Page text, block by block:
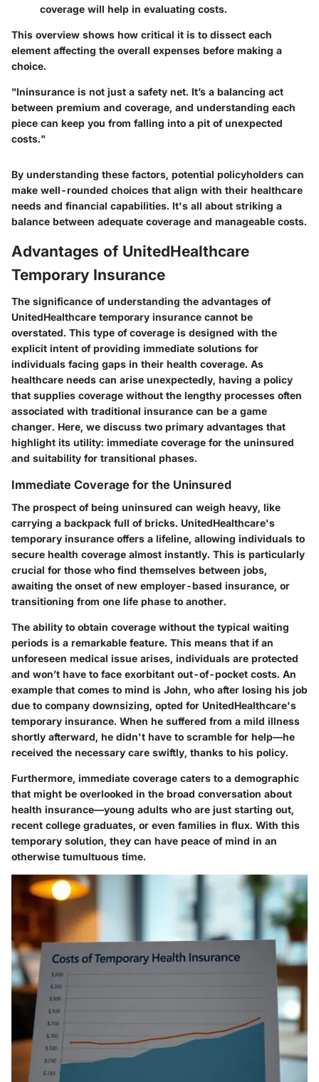
coverage will help in evaluating costs.
This overview shows how critical it is to dissect each
element affecting the overall expenses before making a
choice.
"Ininsurance is not just a safety net. It’s a balancing act
between premium and coverage, and understanding each
piece can keep you from falling into a pit of unexpected
costs."
By understanding these factors, potential policyholders can
make well-rounded choices that align with their healthcare
needs and financial capabilities. It's all about striking a
balance between adequate coverage and manageable costs.
Advantages of UnitedHealthcare
Temporary Insurance
The significance of understanding the advantages of
UnitedHealthcare temporary insurance cannot be
overstated. This type of coverage is designed with the
explicit intent of providing immediate solutions for
individuals facing gaps in their health coverage. As
healthcare needs can arise unexpectedly, having a policy
that supplies coverage without the lengthy processes often
associated with traditional insurance can be a game
changer. Here, we discuss two primary advantages that
highlight its utility: immediate coverage for the uninsured
and suitability for transitional phases.
Immediate Coverage for the Uninsured
The prospect of being uninsured can weigh heavy, like
carrying a backpack full of bricks. UnitedHealthcare's
temporary insurance offers a lifeline, allowing individuals to
secure health coverage almost instantly. This is particularly
crucial for those who find themselves between jobs,
awaiting the onset of new employer-based insurance, or
transitioning from one life phase to another.
The ability to obtain coverage without the typical waiting
periods is a remarkable feature. This means that if an
unforeseen medical issue arises, individuals are protected
and won’t have to face exorbitant out-of-pocket costs. An
example that comes to mind is John, who after losing his job
due to company downsizing, opted for UnitedHealthcare's
temporary insurance. When he suffered from a mild illness
shortly afterward, he didn't have to scramble for help—he
received the necessary care swiftly, thanks to his policy.
Furthermore, immediate coverage caters to a demographic
that might be overlooked in the broad conversation about
health insurance—young adults who are just starting out,
recent college graduates, or even families in flux. With this
temporary solution, they can have peace of mind in an
otherwise tumultuous time.